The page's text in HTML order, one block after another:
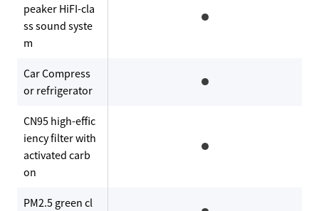
peaker HiFI-cla
ss sound syste
m
Car Compress
or refrigerator
CN95 high-effic
iency filter with
activated carb
on
PM2.5 green cl